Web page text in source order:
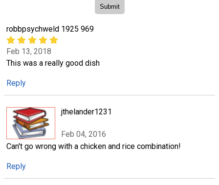
robbpsychweld 1925 969
Feb 13, 2018
This was a really good dish
Reply
jthelander1231
Feb 04, 2016
Can't go wrong with a chicken and rice combination!
Reply